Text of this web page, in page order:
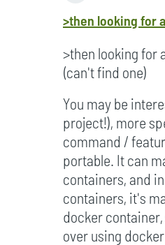
>then looking for
>then looking for
(can't find one)
You may be
project!), more
command /
portable. It can
containers, and
containers, it's
docker
over using